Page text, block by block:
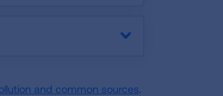
and common sources.